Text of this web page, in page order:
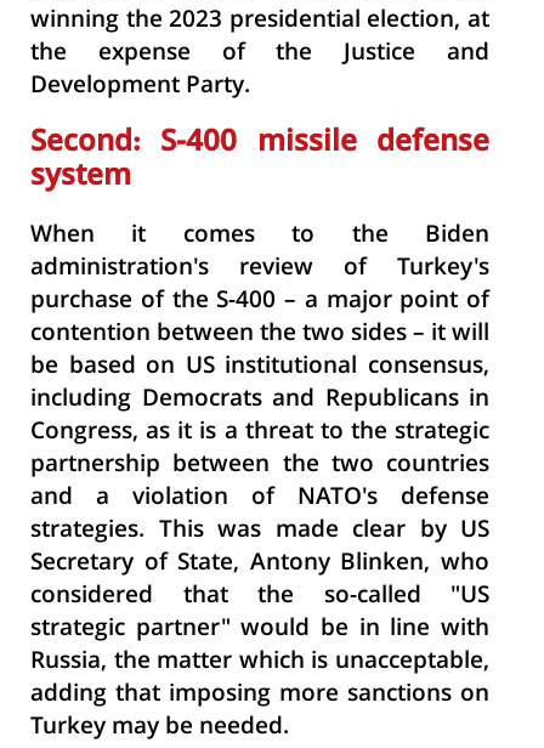
winning the 2023 presidential election, at
the expense of the Justice and
Development Party.
Second: S-400 missile defense
system
When it comes to the Biden
administration's review of Turkey's
purchase of the S-400 – a major point of
contention between the two sides – it will
be based on US institutional consensus,
including Democrats and Republicans in
Congress, as it is a threat to the strategic
partnership between the two countries
and a violation of NATO's defense
strategies. This was made clear by US
Secretary of State, Antony Blinken, who
considered that the so-called "US
strategic partner" would be in line with
Russia, the matter which is unacceptable,
adding that imposing more sanctions on
Turkey may be needed.